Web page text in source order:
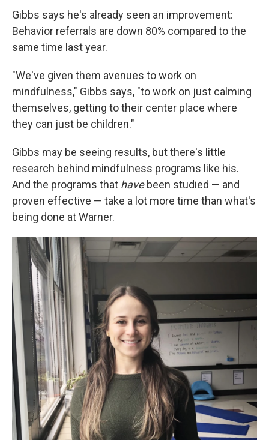
Gibbs says he's already seen an improvement:
Behavior referrals are down 80% compared to the
same time last year.
"We've given them avenues to work on
mindfulness," Gibbs says, "to work on just calming
themselves, getting to their center place where
they can just be children."
Gibbs may be seeing results, but there's little
research behind mindfulness programs like his.
And the programs that have been studied — and
proven effective — take a lot more time than what's
being done at Warner.